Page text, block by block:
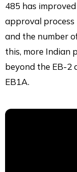
485 has
approval process
and the number
this, more Indian
beyond the EB-2
EB1A.